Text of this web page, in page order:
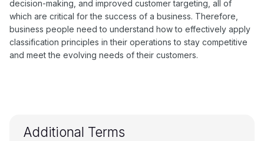
decision-making, and improved customer targeting, all of
which are critical for the success of a business. Therefore,
business people need to understand how to effectively apply
classification principles in their operations to stay competitive
and meet the evolving needs of their customers.
Additional Terms